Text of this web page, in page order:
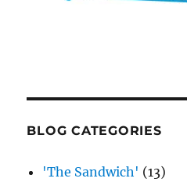
BLOG CATEGORIES
'The Sandwich' (13)